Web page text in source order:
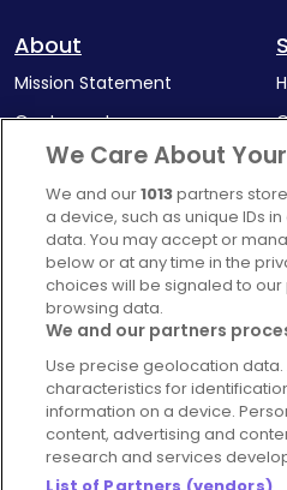
About
Mission Statement
Our Impact
Complaints Policy
Account
Login
FAQ's
We Care About
We and our1013partners
a device, such as unique IDs
data. You may accept or
below or at any time in the
choices will be signaled to
browsing data.
We and our partners
Use precise geolocation
characteristics for
information on a device.
content, advertising and
research and services